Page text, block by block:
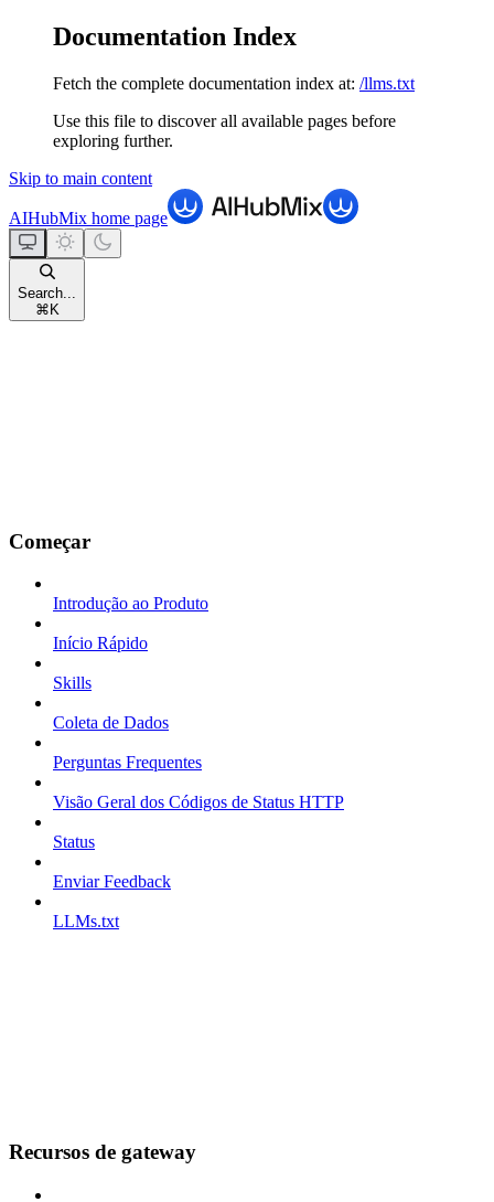
Documentation Index
Fetch the complete documentation index at: /llms.txt
Use this file to discover all available pages before
exploring further.
Skip to main content
AIHubMix home page
Search...
⌘ K
Começar
Introdução ao Produto
Início Rápido
Skills
Coleta de Dados
Perguntas Frequentes
Visão Geral dos Códigos de Status HTTP
Status
Enviar Feedback
LLMs.txt
Recursos de gateway